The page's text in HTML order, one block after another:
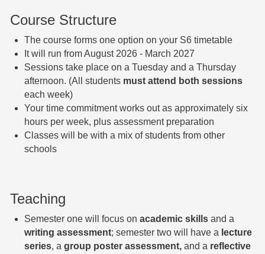
Course Structure
The course forms one option on your S6 timetable
It will run from August 2026 - March 2027
Sessions take place on a Tuesday and a Thursday
afternoon. (All students must attend both sessions
each week)
Your time commitment works out as approximately six
hours per week, plus assessment preparation
Classes will be with a mix of students from other
schools
Teaching
Semester one will focus on academic skillsand a
writing assessment; semester two will have a lecture
series, a group poster assessment, and a reflective